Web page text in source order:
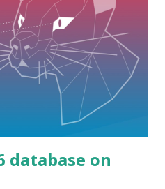
database on